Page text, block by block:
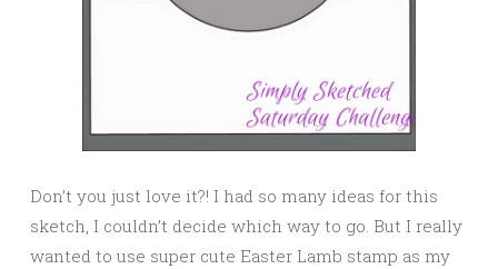
Don’t you just love it?! I had so many ideas for this
sketch, I couldn’t decide which way to go. But I really
wanted to use super cute Easter Lamb stamp as my